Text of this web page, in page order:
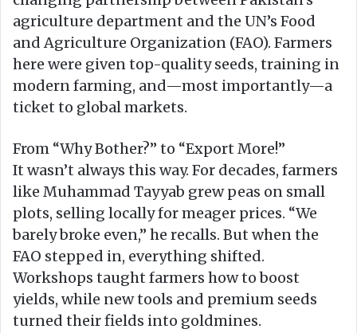
agriculture department and the UN’s Food
and Agriculture Organization (FAO). Farmers
here were given top-quality seeds, training in
modern farming, and—most importantly—a
ticket to global markets.
From “Why Bother?” to “Export More!”
It wasn’t always this way. For decades, farmers
like Muhammad Tayyab grew peas on small
plots, selling locally for meager prices. “We
barely broke even,” he recalls. But when the
FAO stepped in, everything shifted.
Workshops taught farmers how to boost
yields, while new tools and premium seeds
turned their fields into goldmines.